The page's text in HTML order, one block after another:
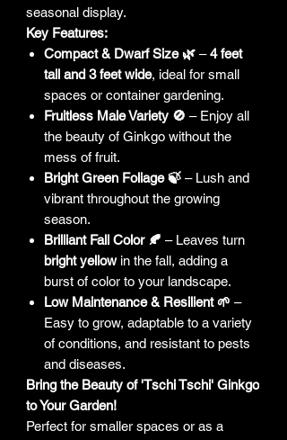
seasonal display.
Key Features:
Compact & Dwarf Size 🌿 –4 feet
tall and 3 feet wide, ideal for small
spaces or container gardening.
Fruitless Male Variety 🚫 – Enjoy all
the beauty of Ginkgo without the
mess of fruit.
Bright Green Foliage 🍃 – Lush and
vibrant throughout the growing
season.
Brilliant Fall Color 🍂 – Leaves turn
bright yellowin the fall, adding a
burst of color to your landscape.
Low Maintenance & Resilient 🌱 –
Easy to grow, adaptable to a variety
of conditions, and resistant to pests
and diseases.
Bring the Beauty of 'Tschi Tschi' Ginkgo
to Your Garden!
Perfect for smaller spaces or as a